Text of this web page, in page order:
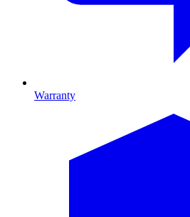
Warranty